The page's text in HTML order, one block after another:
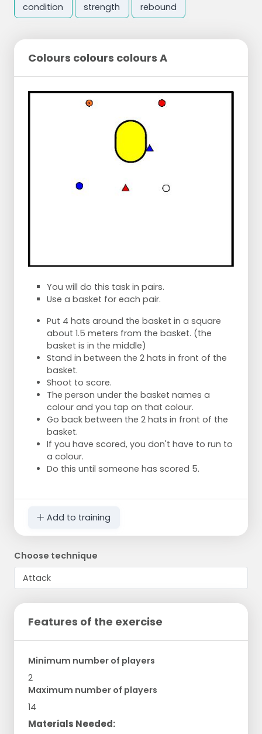
condition strength rebound
Colours colours colours A
You will do this task in pairs.
Use a basket for each pair.
Put 4 hats around the basket in a square
about 1.5 meters from the basket. (the
basket is in the middle)
Stand in between the 2 hats in front of the
basket.
Shoot to score.
The person under the basket names a
colour and you tap on that colour.
Go back between the 2 hats in front of the
basket.
If you have scored, you don't have to run to
a colour.
Do this until someone has scored 5.
Add to training
Choose technique
Features of the exercise
Minimum number of players
2
Maximum number of players
14
Materials Needed: